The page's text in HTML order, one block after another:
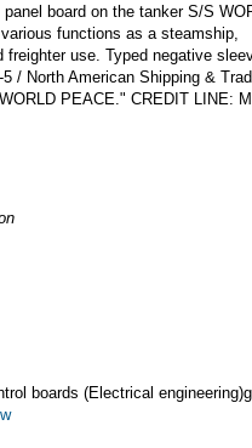
board on the tanker S/S
functions as a steamship,
use. Typed negative
/ North American Shipping &
PEACE." CREDIT LINE:
boards (Electrical engineering)g